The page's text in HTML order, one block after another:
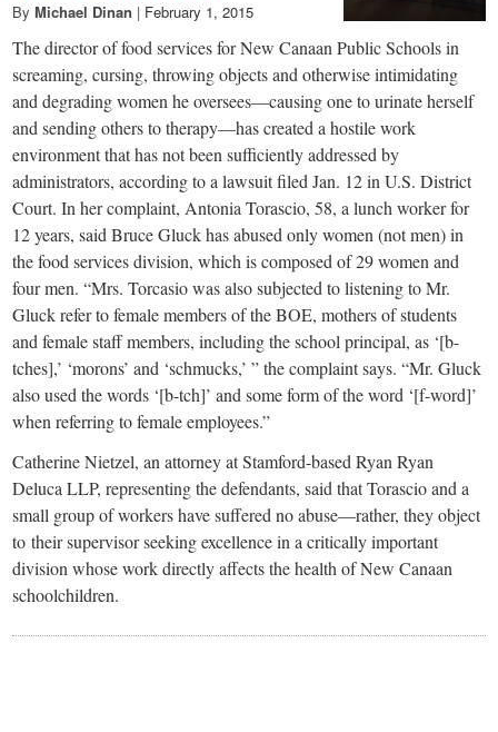
By Michael Dinan | February 1, 2015
The director of food services for New Canaan Public Schools in
screaming, cursing, throwing objects and otherwise intimidating
and degrading women he oversees—causing one to urinate herself
and sending others to therapy—has created a hostile work
environment that has not been sufficiently addressed by
administrators, according to a lawsuit filed Jan. 12 in U.S. District
Court. In her complaint, Antonia Torascio, 58, a lunch worker for
12 years, said Bruce Gluck has abused only women (not men) in
the food services division, which is composed of 29 women and
four men. “Mrs. Torcasio was also subjected to listening to Mr.
Gluck refer to female members of the BOE, mothers of students
and female staff members, including the school principal, as ‘[b-
tches],’ ‘morons’ and ‘schmucks,’ ” the complaint says. “Mr. Gluck
also used the words ‘[b-tch]’ and some form of the word ‘[f-word]’
when referring to female employees.”
Catherine Nietzel, an attorney at Stamford-based Ryan Ryan
Deluca LLP, representing the defendants, said that Torascio and a
small group of workers have suffered no abuse—rather, they object
to their supervisor seeking excellence in a critically important
division whose work directly affects the health of New Canaan
schoolchildren.